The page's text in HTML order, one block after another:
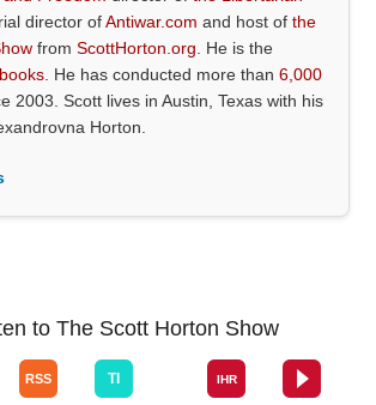
director ofAntiwar.com and host ofthe
fromScottHorton.org . He is the
. He has conducted more than6,000
2003. Scott lives in Austin, Texas with his
Horton.
to The Scott Horton Show